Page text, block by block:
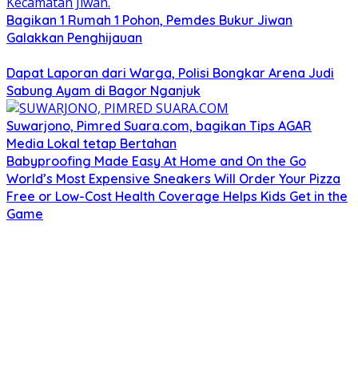
Bagikan 1 Rumah 1 Pohon, Pemdes Bukur Jiwan
Galakkan Penghijauan
Dapat Laporan dari Warga, Polisi Bongkar Arena Judi
Sabung Ayam di Bagor Nganjuk
Suwarjono, Pimred Suara.com, bagikan Tips AGAR
Media Lokal tetap Bertahan
Babyproofing Made Easy At Home and On the Go
World’s Most Expensive Sneakers Will Order Your Pizza
Free or Low-Cost Health Coverage Helps Kids Get in the
Game